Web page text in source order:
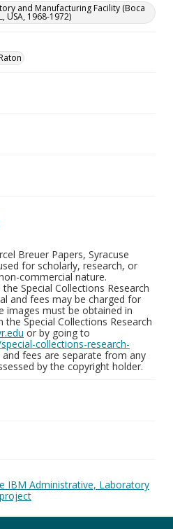
and Manufacturing Facility (Boca
USA, 1968-1972)
Breuer Papers, Syracuse
for scholarly, research, or
commercial nature.
Special Collections Research
and fees may be charged for
images must be obtained in
Special Collections Research
or by going to
collections-research-
and fees are separate from any
by the copyright holder.
IBM Administrative, Laboratory